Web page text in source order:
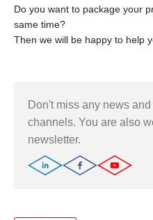
Do you want to package your
same time?
Then we will be happy to help
Don't miss any news
channels. You are also
newsletter.